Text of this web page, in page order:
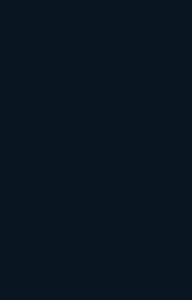
and
your target
and